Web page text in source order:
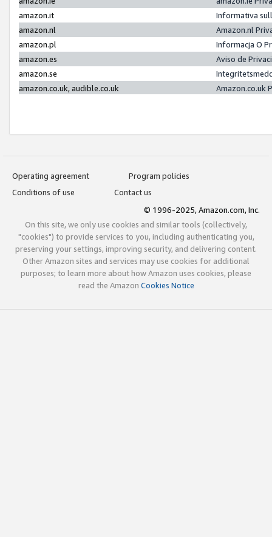
amazon.it
Informativa
amazon.nl
Amazon.nl
amazon.pl
Informacja O
amazon.es
Aviso de
amazon.se
amazon.co.uk, audible.co.uk
Amazon.co.uk
Operating agreement
Program policies
Conditions of use
Contact us
© 1996-2025, Amazon.com, Inc.
On this site, we only use cookies and similar tools (collectively,
"cookies") to provide services to you, including authenticating you,
preserving your settings, improving security, and delivering content.
Other Amazon sites and services may use cookies for additional
purposes; to learn more about how Amazon uses cookies, please
read the Amazon Cookies Notice